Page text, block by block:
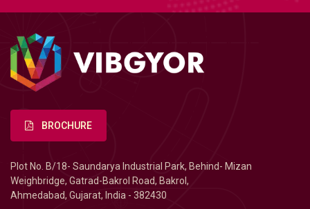
BROCHURE
Plot No. B/18- Saundarya Industrial Park, Behind- Mizan
Weighbridge, Gatrad-Bakrol Road, Bakrol,
Ahmedabad, Gujarat, India - 382430